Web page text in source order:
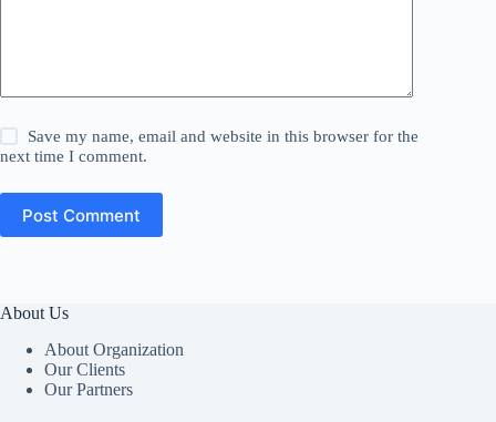
Save my name, email and website in this browser for the
next time I comment.
Post Comment
About Us
About Organization
Our Clients
Our Partners